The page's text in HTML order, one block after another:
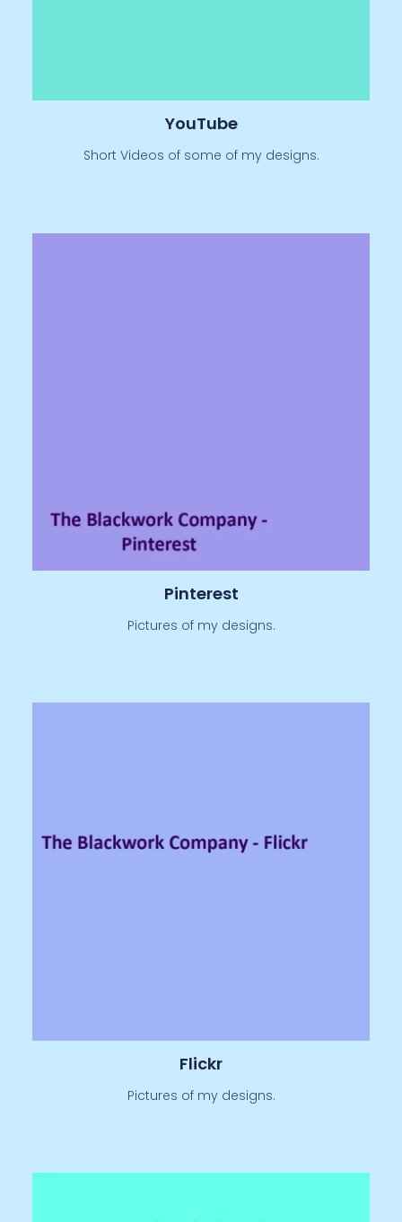
YouTube
Short Videos of some of my designs.
Pinterest
Pictures of my designs.
Flickr
Pictures of my designs.